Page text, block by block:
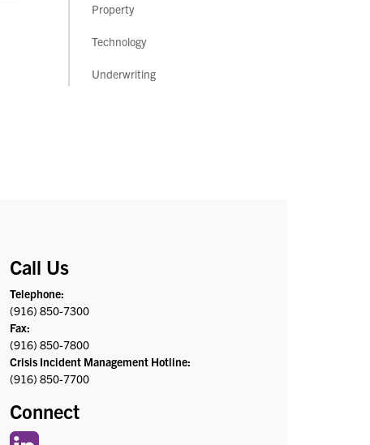
Property
Technology
Underwriting
Call Us
Telephone:
(916) 850-7300
Fax:
(916) 850-7800
Crisis Incident Management Hotline:
(916) 850-7700
Connect